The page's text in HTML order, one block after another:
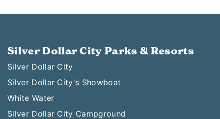
Silver Dollar City Parks & Resorts
Silver Dollar City
Silver Dollar City's Showboat
White Water
Silver Dollar City Campground